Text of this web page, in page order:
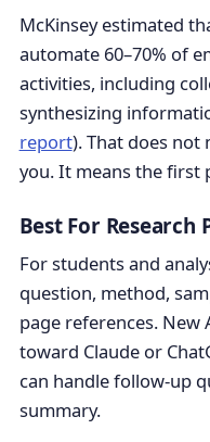
McKinsey estimated
automate 60–70% of
activities, including
synthesizing
report). That does not
you. It means the first
Best For Research
For students and
question, method,
page references.
toward Claude or
can handle follow-up
summary.